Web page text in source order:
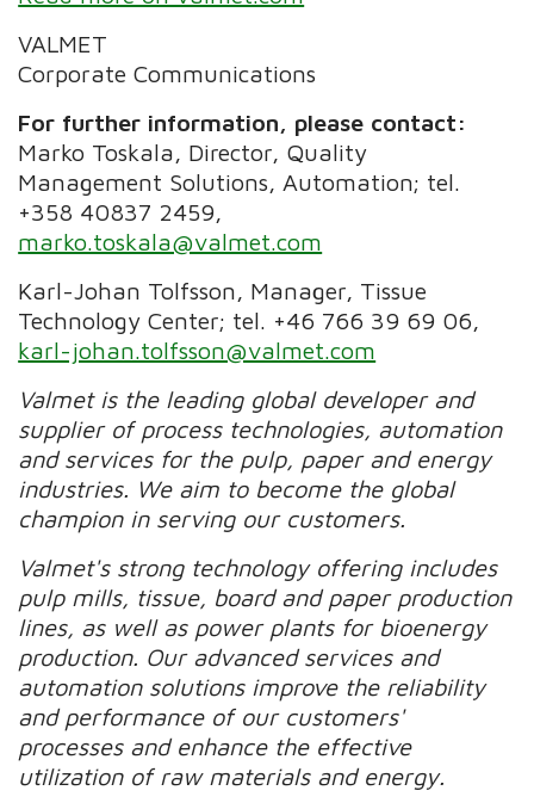
VALMET
Corporate Communications
For further information, please contact:
Marko Toskala, Director, Quality
Management Solutions, Automation; tel.
+358 40837 2459,
marko.toskala@valmet.com
Karl-Johan Tolfsson, Manager, Tissue
Technology Center; tel. +46 766 39 69 06,
karl-johan.tolfsson@valmet.com
Valmet is the leading global developer and
supplier of process technologies, automation
and services for the pulp, paper and energy
industries. We aim to become the global
champion in serving our customers.
Valmet's strong technology offering includes
pulp mills, tissue, board and paper production
lines, as well as power plants for bioenergy
production. Our advanced services and
automation solutions improve the reliability
and performance of our customers'
processes and enhance the effective
utilization of raw materials and energy.